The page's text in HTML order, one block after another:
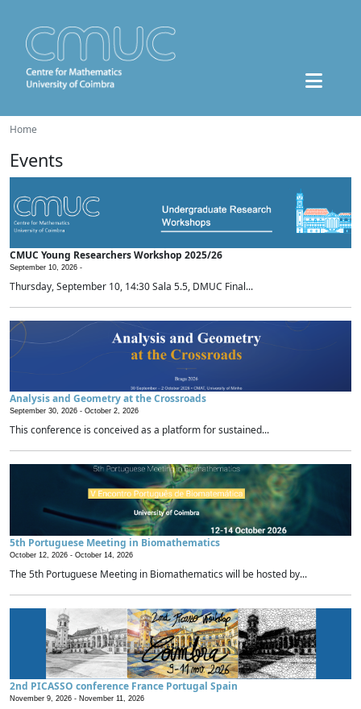
Home
Events
CMUC Young Researchers Workshop 2025/26
September 10, 2026 -
Thursday, September 10, 14:30 Sala 5.5, DMUC Final...
Analysis and Geometry at the Crossroads
September 30, 2026 - October 2, 2026
This conference is conceived as a platform for sustained...
5th Portuguese Meeting in Biomathematics
October 12, 2026 - October 14, 2026
The 5th Portuguese Meeting in Biomathematics will be hosted by...
2nd PICASSO conference France Portugal Spain
November 9, 2026 - November 11, 2026